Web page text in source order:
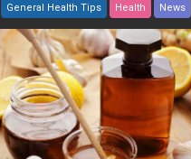
General Health Tips Health News